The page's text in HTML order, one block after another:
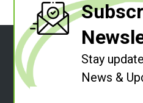
Stay
News &